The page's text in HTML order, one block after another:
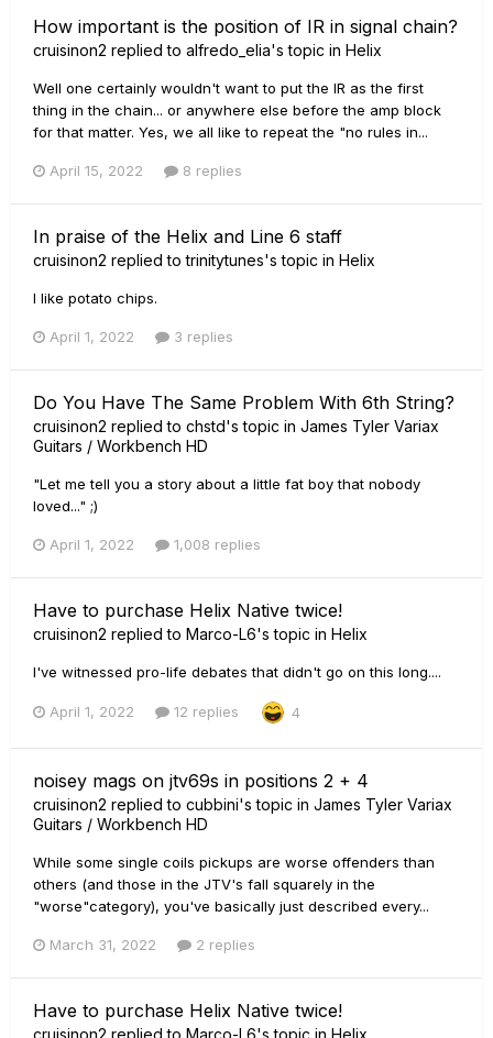
How important is the position of IR in signal chain?
cruisinon2 replied to alfredo_elia's topic in Helix
Well one certainly wouldn't want to put the IR as the first
thing in the chain... or anywhere else before the amp block
for that matter. Yes, we all like to repeat the "no rules in...
April 15, 2022 8 replies
In praise of the Helix and Line 6 staff
cruisinon2 replied totrinitytunes's topic in Helix
I like potato chips.
April 1, 2022 3 replies
Do You Have The Same Problem With 6th String?
cruisinon2 replied to chstd's topic in James Tyler Variax
Guitars / Workbench HD
"Let me tell you a story about a little fat boy that nobody
loved..." ;)
April 1, 2022 1,008 replies
Have to purchase Helix Native twice!
cruisinon2 replied to Marco-L6's topic in Helix
I've witnessed pro-life debates that didn't go on this long....
April 1, 2022 12 replies 4
noisey mags on jtv69s in positions 2 + 4
cruisinon2 replied to cubbini's topic in James Tyler Variax
Guitars / Workbench HD
While some single coils pickups are worse offenders than
others (and those in the JTV's fall squarely in the
"worse"category), you've basically just described every...
March 31, 2022 2 replies
Have to purchase Helix Native twice!
cruisinon2 replied to Marco-L6's topic in Helix